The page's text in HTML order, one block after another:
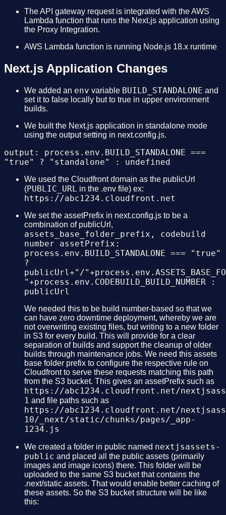
The API gateway request is integrated with the AWS
Lambda function that runs the Next.js application using
the Proxy Integration.
AWS Lambda function is running Node.js 18.x runtime
Next.js Application Changes
We added an env variable BUILD_STANDALONE and
set it to false locally but to true in upper environment
builds.
We built the Next.js application in standalone mode
using the output setting in next.config.js.
output: process.env.BUILD_STANDALONE ===
"true" ? "standalone" : undefined
We used the Cloudfront domain as the publicUrl
(PUBLIC_URL in the .env file) ex:
https://abc1234.cloudfront.net
We set the assetPrefix in next.config.js to be a
combination of publicUrl,
assets_base_folder_prefix, codebuild
number assetPrefix:
process.env.BUILD_STANDALONE === "true"
?
publicUrl+"/
"+process.env.CODEBUILD_BUILD_NUMBER :
publicUrl
We needed this to be build number-based so that we
can have zero downtime deployment, whereby we are
not overwriting existing files, but writing to a new folder
in S3 for every build. This will provide for a clear
separation of builds and support the cleanup of older
builds through maintenance jobs. We need this assets
base folder prefix to configure the respective rule on
Cloudfront to serve these requests matching this path
from the S3 bucket. This gives an assetPrefix such as
https://abc1234.cloudfront.net/
1 and file paths such as
https://abc1234.cloudfront.net/
10/_next/static/chunks/pages/_app-
1234.js
We created a folder in public named nextjsassets-
public and placed all the public assets (primarily
images and image icons) there. This folder will be
uploaded to the same S3 bucket that contains the
.next/static assets. That would enable better caching of
these assets. So the S3 bucket structure will be like
this: